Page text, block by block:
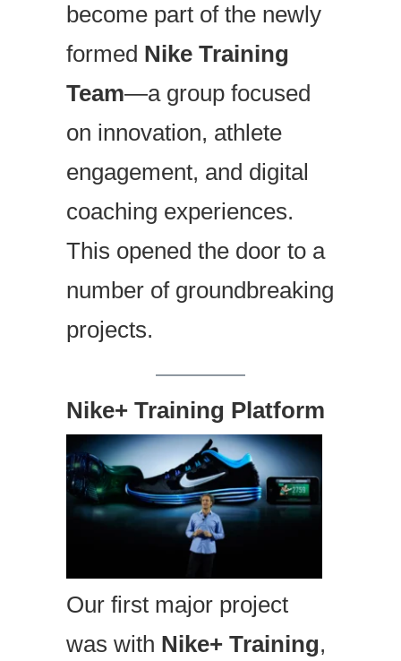
become part of the newly
formed Nike Training
Team—a group focused
on innovation, athlete
engagement, and digital
coaching experiences.
This opened the door to a
number of groundbreaking
projects.
Nike+ Training Platform
Our first major project
was with Nike+ Training,